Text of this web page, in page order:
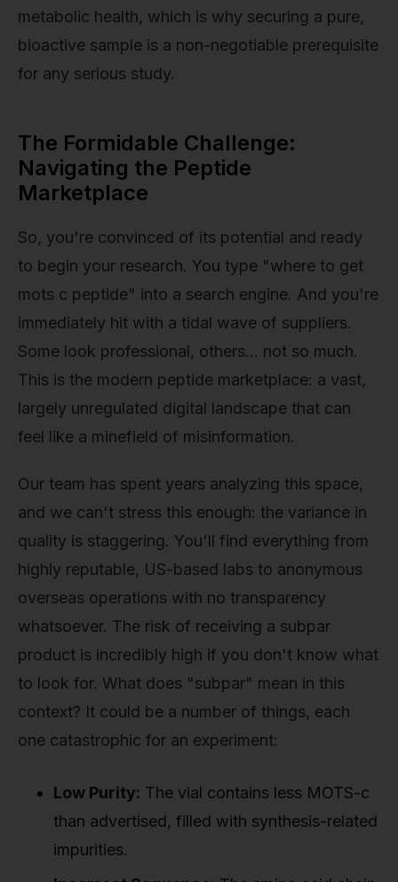
metabolic health, which is why securing a pure,
bioactive sample is a non-negotiable prerequisite
for any serious study.
The Formidable Challenge:
Navigating the Peptide
Marketplace
So, you're convinced of its potential and ready
to begin your research. You type "where to get
mots c peptide" into a search engine. And you're
immediately hit with a tidal wave of suppliers.
Some look professional, others… not so much.
This is the modern peptide marketplace: a vast,
largely unregulated digital landscape that can
feel like a minefield of misinformation.
Our team has spent years analyzing this space,
and we can't stress this enough: the variance in
quality is staggering. You'll find everything from
highly reputable, US-based labs to anonymous
overseas operations with no transparency
whatsoever. The risk of receiving a subpar
product is incredibly high if you don't know what
to look for. What does "subpar" mean in this
context? It could be a number of things, each
one catastrophic for an experiment:
Low Purity: The vial contains less MOTS-c
than advertised, filled with synthesis-related
impurities.